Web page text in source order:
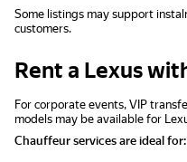
Some listings may support
customers.
Rent a Lexus
For corporate events, VIP
models may be available for
Chauffeur services are ideal for: